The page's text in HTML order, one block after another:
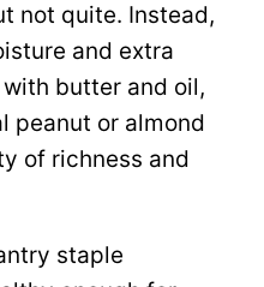
not quite. Instead,
and extra
butter and oil,
peanut or almond
of richness and
staple